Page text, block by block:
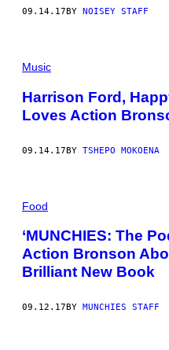
09.14.17 BY NOISEY STAFF
Music
Harrison Ford,
Loves Action
09.14.17BY TSHEPO MOKOENA
Food
‘MUNCHIES: The
Action Bronson
Brilliant New Book
09.12.17 BY MUNCHIES STAFF